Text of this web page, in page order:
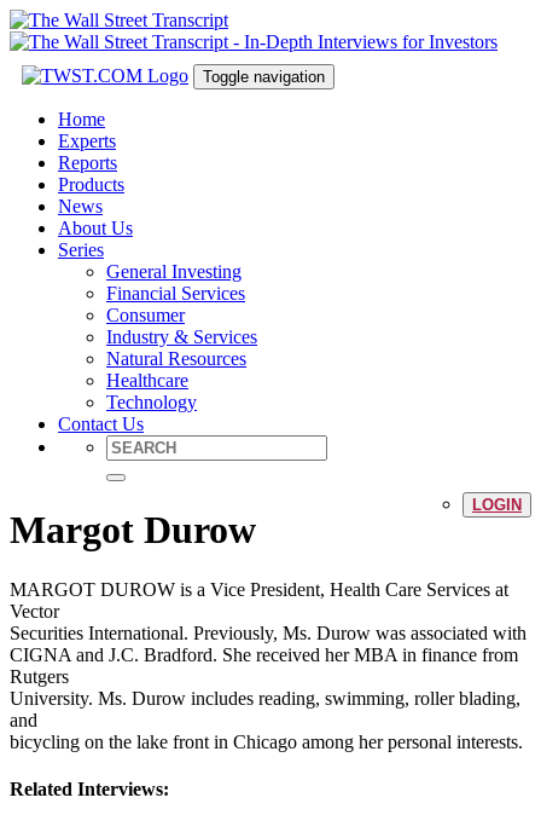
Toggle navigation
Home
Experts
Reports
Products
News
About Us
Series
General Investing
Financial Services
Consumer
Industry & Services
Natural Resources
Healthcare
Technology
Contact Us
LOGIN
Margot Durow
MARGOT DUROW is a Vice President, Health Care Services at
Vector
Securities International. Previously, Ms. Durow was associated with
CIGNA and J.C. Bradford. She received her MBA in finance from
Rutgers
University. Ms. Durow includes reading, swimming, roller blading,
and
bicycling on the lake front in Chicago among her personal interests.
Related Interviews: